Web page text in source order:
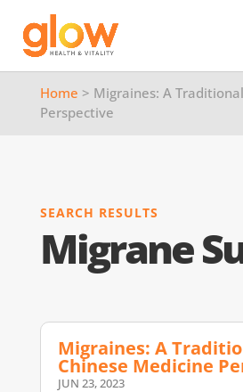
Home > Migraines: A
Perspective
SEARCH RESULTS
Migrane
Migraines: A
Chinese Medicine
JUN 23, 2023